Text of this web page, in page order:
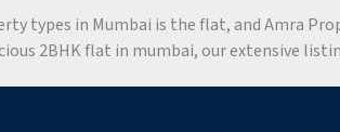
types in Mumbai is the flat, and Amra
2BHK flat in mumbai, our extensive